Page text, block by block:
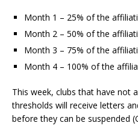
Month 1 – 25% of the
Month 2 – 50% of the
Month 3 – 75% of the
Month 4 – 100% of the
This week, clubs that have not
thresholds will receive letters
before they can be suspended